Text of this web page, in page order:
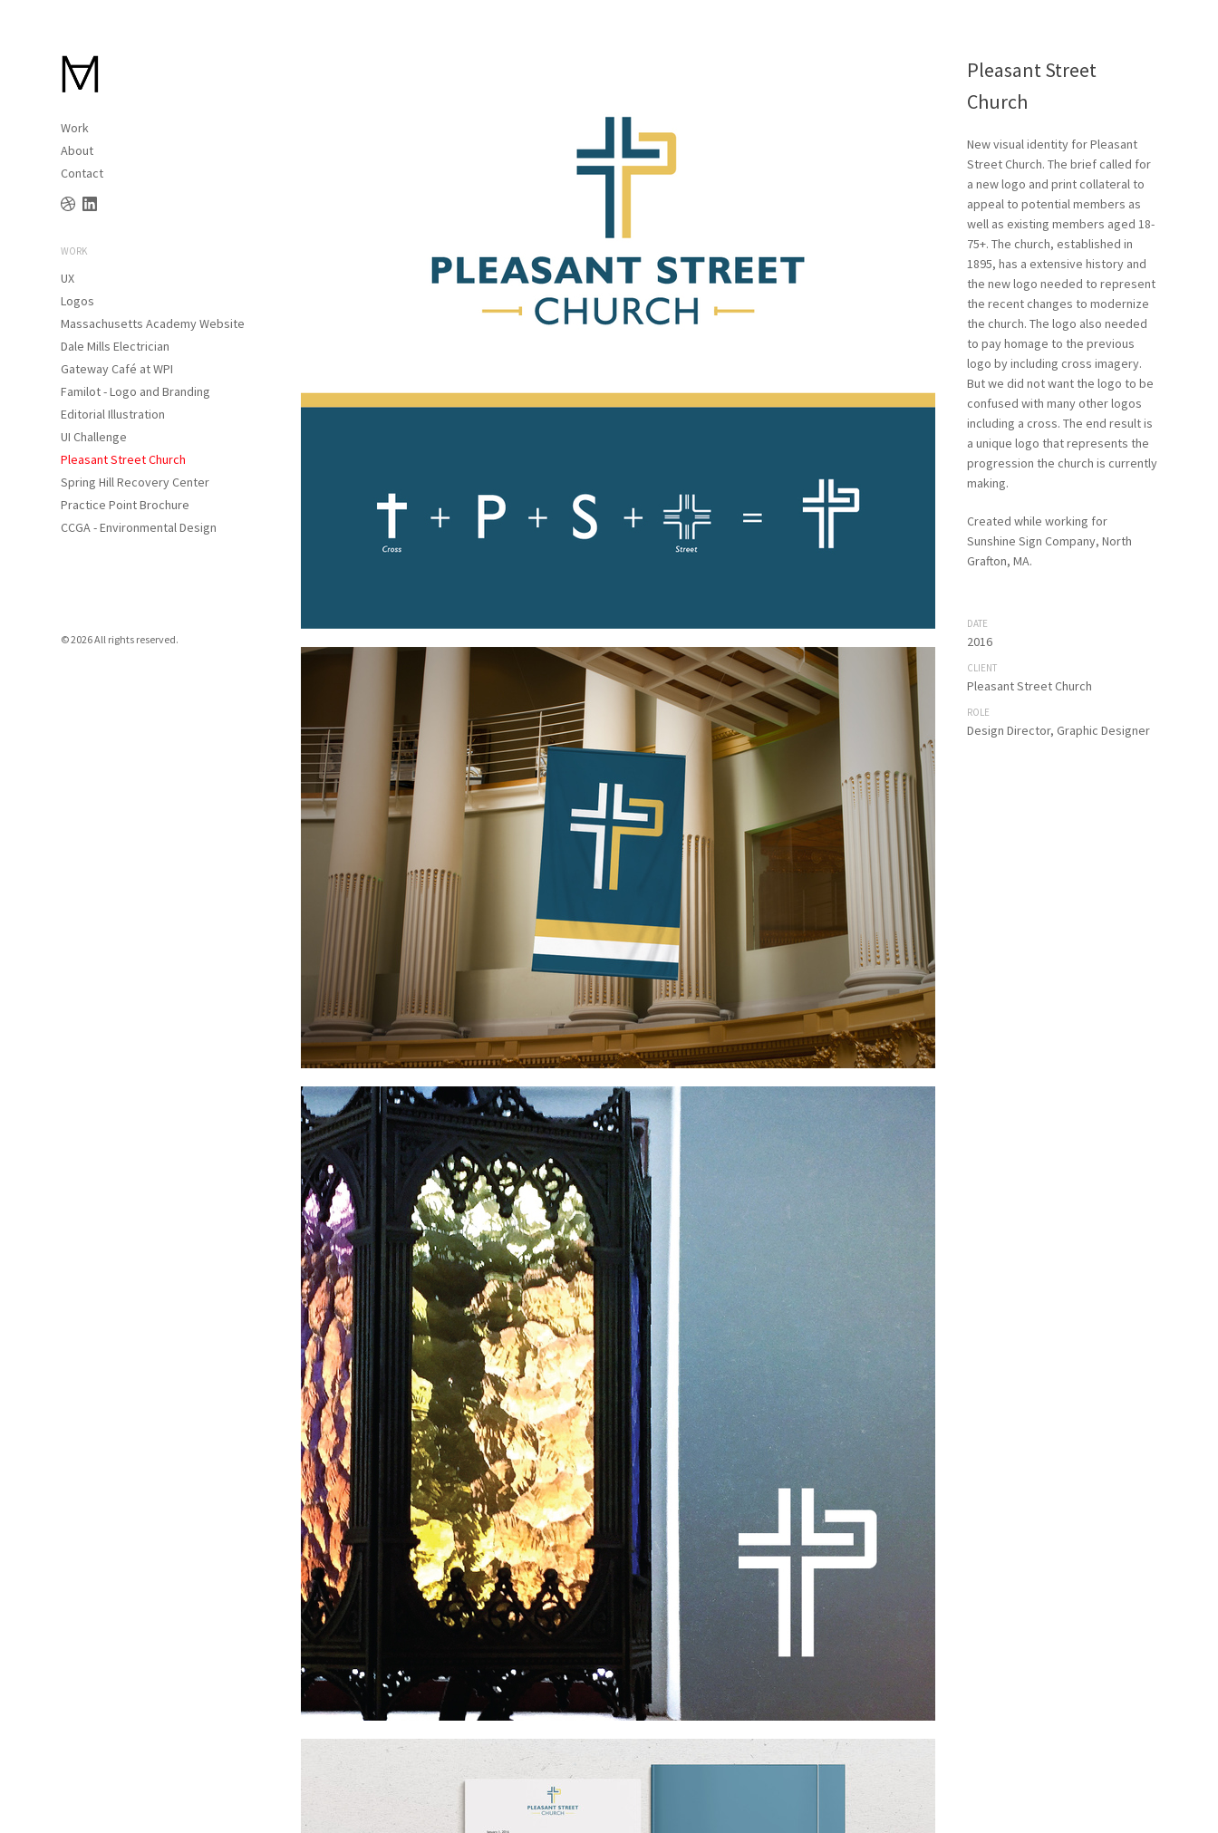
Work
About
Contact
WORK
UX
Logos
Massachusetts Academy Website
Dale Mills Electrician
Gateway Café at WPI
Familot - Logo and Branding
Editorial Illustration
UI Challenge
Pleasant Street Church
Spring Hill Recovery Center
Practice Point Brochure
CCGA - Environmental Design
Pleasant Street
Church
New visual identity for Pleasant
Street Church. The brief called for
a new logo and print collateral to
appeal to potential members as
well as existing members aged 18-
75+. The church, established in
1895, has a extensive history and
the new logo needed to represent
the recent changes to modernize
the church. The logo also needed
to pay homage to the previous
logo by including cross imagery.
But we did not want the logo to be
confused with many other logos
including a cross. The end result is
a unique logo that represents the
progression the church is currently
making.
Created while working for
Sunshine Sign Company, North
Grafton, MA.
DATE
2016
CLIENT
Pleasant Street Church
ROLE
Design Director, Graphic Designer
© 2026 All rights reserved.